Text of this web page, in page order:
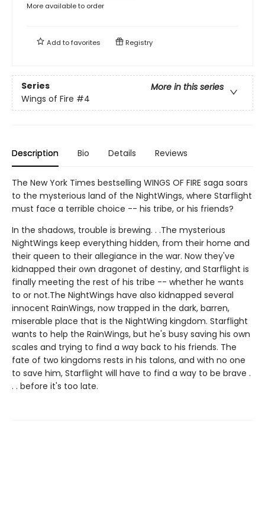
More available to order
Add tofavorites Registry
Series
More in this series
Wings of Fire #4
Description Bio Details Reviews
The New York Times bestselling WINGS OF FIRE saga soars
to the mysterious land of the NightWings, where Starflight
must face a terrible choice -- his tribe, or his friends?
In the shadows, trouble is brewing. . .The mysterious
NightWings keep everything hidden, from their home and
their queen to their allegiance in the war. Now they've
kidnapped their own dragonet of destiny, and Starflight is
finally meeting the rest of his tribe -- whether he wants
to or not.The NightWings have also kidnapped several
innocent RainWings, now trapped in the dark, barren,
miserable place that is the NightWing kingdom. Starflight
wants to help the RainWings, but he's busy saving his own
scales and trying to find a way back to his friends. The
fate of two kingdoms rests in his talons, and with no one
to save him, Starflight will have to find a way to be brave .
. . before it's too late.